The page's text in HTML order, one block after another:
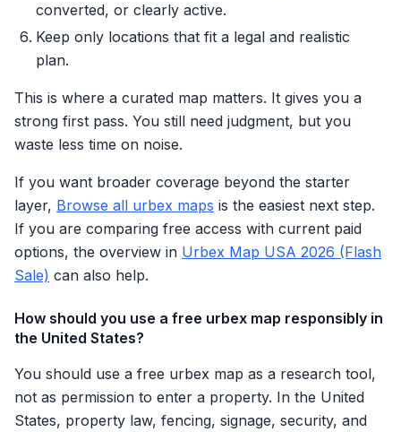
converted, or clearly active.
Keep only locations that fit a legal and realistic
plan.
This is where a curated map matters. It gives you a
strong first pass. You still need judgment, but you
waste less time on noise.
If you want broader coverage beyond the starter
layer, Browse all urbex maps is the easiest next step.
If you are comparing free access with current paid
options, the overview in Urbex Map USA 2026 (Flash
Sale) can also help.
How should you use a free urbex map responsibly in
the United States?
You should use a free urbex map as a research tool,
not as permission to enter a property. In the United
States, property law, fencing, signage, security, and